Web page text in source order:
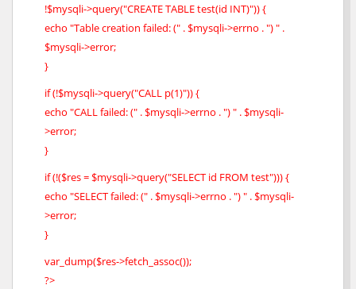
!$mysqli->query("CREATE TABLE test(id INT)")) {
echo "Table creation failed: (" . $mysqli->errno . ") " .
$mysqli->error;
}
if (!$mysqli->query("CALL p(1)")) {
echo "CALL failed: (" . $mysqli->errno . ") " . $mysqli-
>error;
}
if (!($res = $mysqli->query("SELECT id FROM test"))) {
echo "SELECT failed: (" . $mysqli->errno . ") " . $mysqli-
>error;
}
var_dump($res->fetch_assoc());
?>